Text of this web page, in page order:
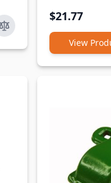
$21.77
View